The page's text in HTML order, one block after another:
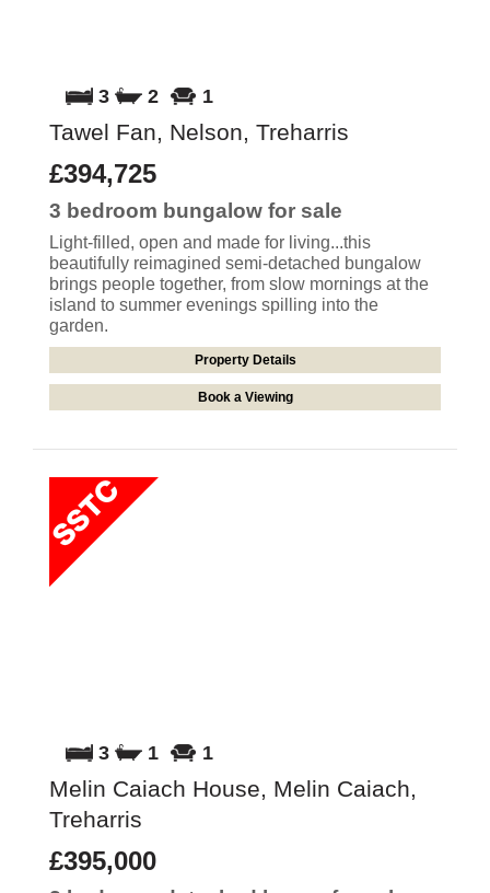
3 2 1
Tawel Fan, Nelson, Treharris
£394,725
3 bedroom bungalow for sale
Light-filled, open and made for living...this
beautifully reimagined semi-detached bungalow
brings people together, from slow mornings at the
island to summer evenings spilling into the
garden.
Property Details
Book a Viewing
3 1 1
Melin Caiach House, Melin Caiach,
Treharris
£395,000